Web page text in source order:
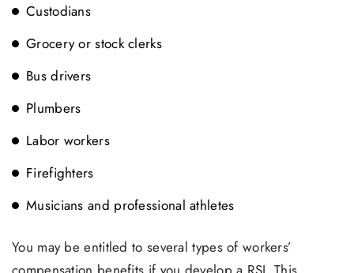
Custodians
Grocery or stock clerks
Bus drivers
Plumbers
Labor workers
Firefighters
Musicians and professional athletes
You may be entitled to several types of workers’